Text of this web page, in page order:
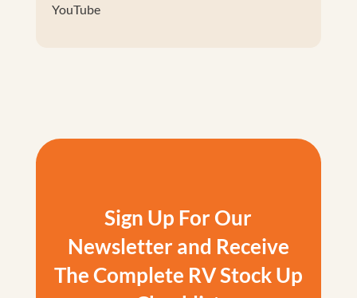
YouTube
Sign Up For Our
Newsletter and Receive
The Complete RV Stock Up